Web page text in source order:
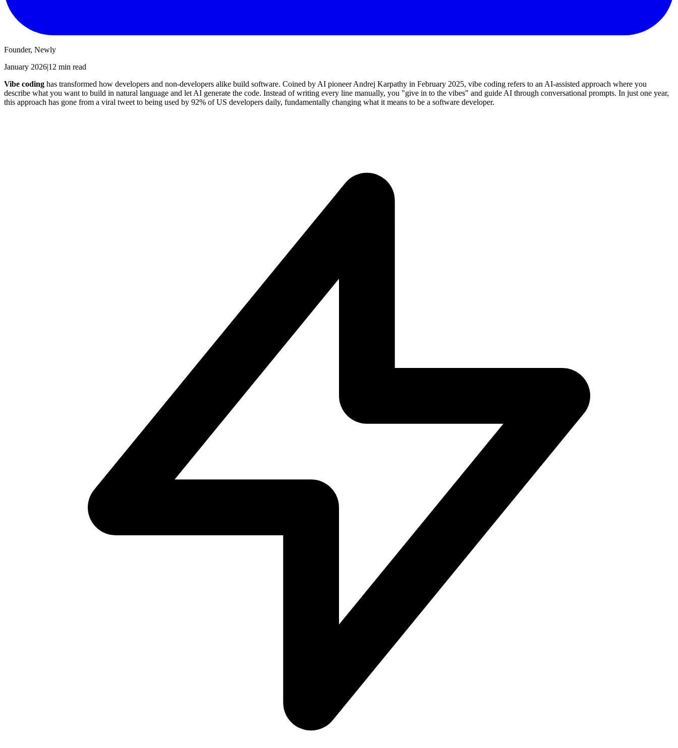
Founder, Newly
January 2026|12 min read
Vibe coding has transformed how developers and non-developers alike build software. Coined by AI pioneer Andrej Karpathy in February 2025, vibe coding refers to an AI-assisted approach where you
describe what you want to build in natural language and let AI generate the code. Instead of writing every line manually, you "give in to the vibes" and guide AI through conversational prompts. In just one year,
this approach has gone from a viral tweet to being used by 92% of US developers daily, fundamentally changing what it means to be a software developer.